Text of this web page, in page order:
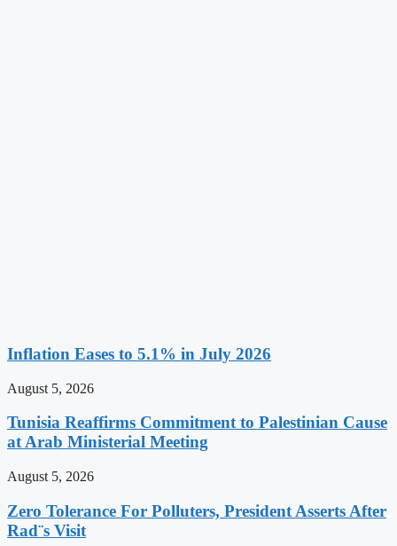
Inflation Eases to 5.1% in July 2026
August 5, 2026
Tunisia Reaffirms Commitment to Palestinian Cause
at Arab Ministerial Meeting
August 5, 2026
Zero Tolerance For Polluters, President Asserts After
Rad¨s Visit